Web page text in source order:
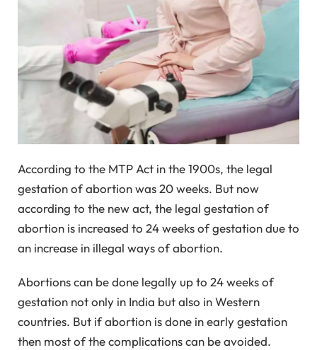
According to the MTP Act in the 1900s, the legal
gestation of abortion was 20 weeks. But now
according to the new act, the legal gestation of
abortion is increased to 24 weeks of gestation due to
an increase in illegal ways of abortion.
Abortions can be done legally up to 24 weeks of
gestation not only in India but also in Western
countries. But if abortion is done in early gestation
then most of the complications can be avoided.